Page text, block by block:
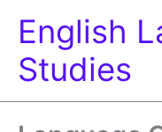
English
Studies